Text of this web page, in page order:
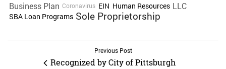
Business Plan Coronavirus EIN Human Resources LLC
SBA Loan Programs Sole Proprietorship
Previous Post
Recognized by City of Pittsburgh